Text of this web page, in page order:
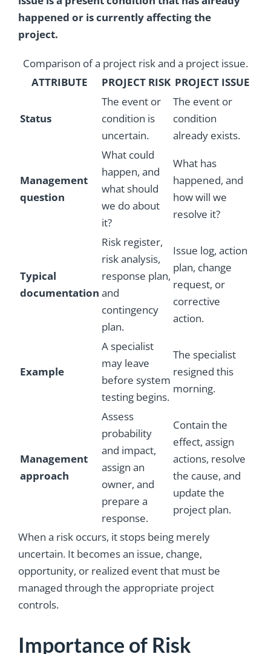
happened or is currently affecting the
project.
ATTRIBUTE PROJECT RISK PROJECT ISSUE
Status
The event or
condition is
uncertain.
The event or
condition
already exists.
Management
question
What could
happen, and
what should
we do about
it?
What has
happened, and
how will we
resolve it?
Typical
documentation
Risk register,
risk analysis,
response plan,
and
contingency
plan.
Issue log, action
plan, change
request, or
corrective
action.
Example
A specialist
may leave
before system
testing begins.
The specialist
resigned this
morning.
Management
approach
Assess
probability
and impact,
assign an
owner, and
prepare a
response.
Contain the
effect, assign
actions, resolve
the cause, and
update the
project plan.
Comparison of a project risk and a project issue.
When a risk occurs, it stops being merely
uncertain. It becomes an issue, change,
opportunity, or realized event that must be
managed through the appropriate project
controls.
Importance of Risk